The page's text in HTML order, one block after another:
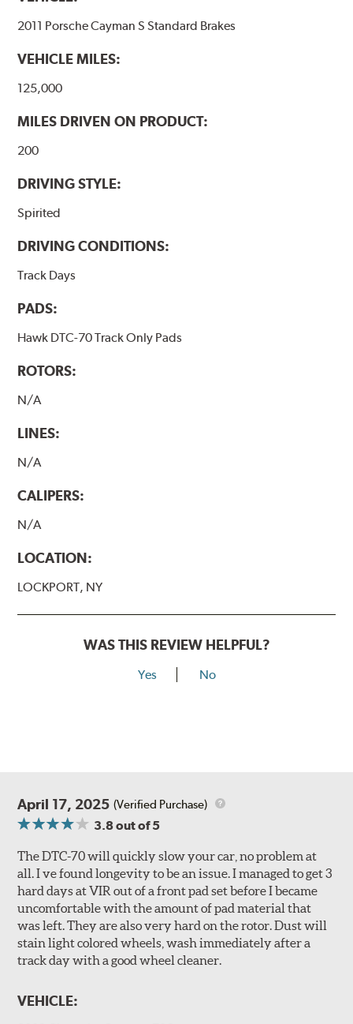
2011 Porsche Cayman S Standard Brakes
VEHICLE MILES:
125,000
MILES DRIVEN ON PRODUCT:
200
DRIVING STYLE:
Spirited
DRIVING CONDITIONS:
Track Days
PADS:
Hawk DTC-70 Track Only Pads
ROTORS:
N/A
LINES:
N/A
CALIPERS:
N/A
LOCATION:
LOCKPORT, NY
WAS THIS REVIEW HELPFUL?
Yes No
April 17, 2025 (Verified Purchase)
3.8out of 5
The DTC-70 will quickly slow your car, no problem at
all. I ve found longevity to be an issue. I managed to get 3
hard days at VIR out of a front pad set before I became
uncomfortable with the amount of pad material that
was left. They are also very hard on the rotor. Dust will
stain light colored wheels, wash immediately after a
track day with a good wheel cleaner.
VEHICLE: